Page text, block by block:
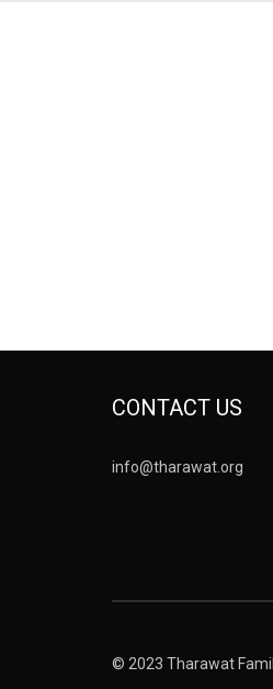
CONTACT US
info@tharawat.org
© 2023 Tharawat